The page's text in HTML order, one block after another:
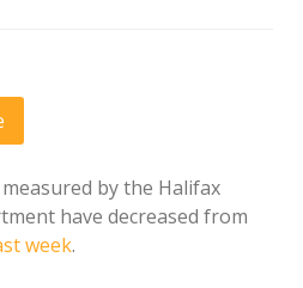
by the Halifax
have decreased from
week.